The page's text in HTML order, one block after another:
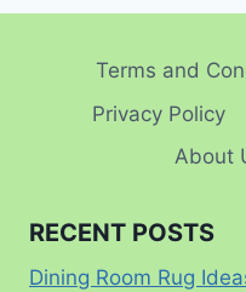
STEP
OWN
LIVING
Terms and
Privacy Policy
About
RECENT POSTS
Dining Room Rug